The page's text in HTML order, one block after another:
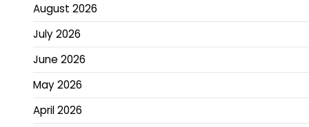
August 2026
July 2026
June 2026
May 2026
April 2026